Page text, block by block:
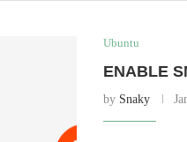
Ubuntu
ENABLE
by Snaky